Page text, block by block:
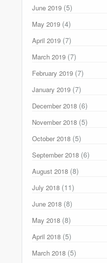
June 2019 (5)
May 2019 (4)
April 2019 (7)
March 2019 (7)
February 2019 (7)
January 2019 (7)
December 2018 (6)
November 2018 (5)
October 2018 (5)
September 2018 (6)
August 2018 (8)
July 2018 (11)
June 2018 (8)
May 2018 (8)
April 2018 (5)
March 2018 (5)